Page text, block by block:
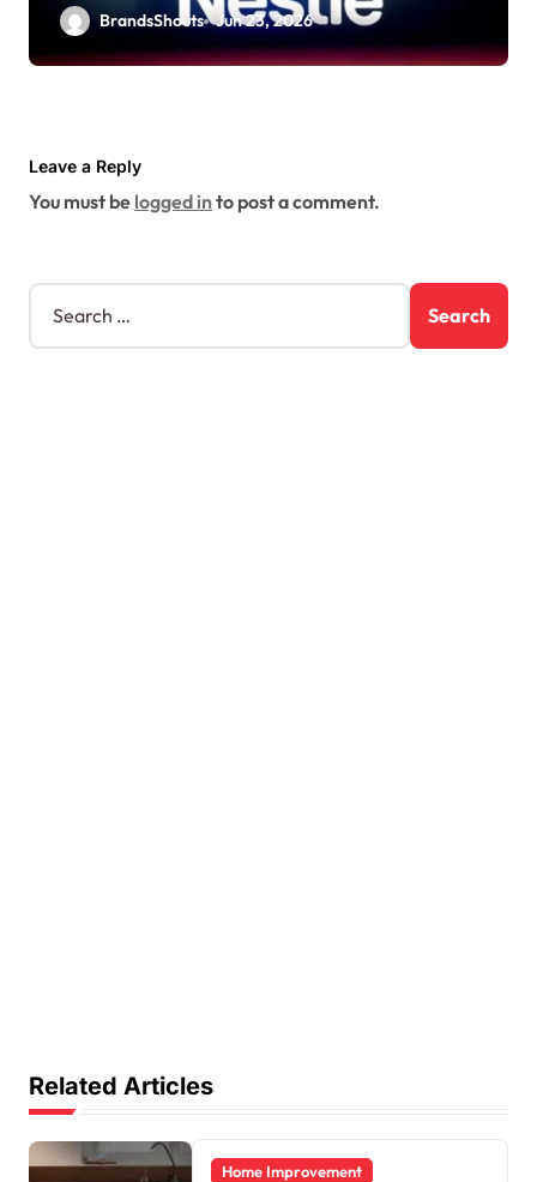
BrandsShouts Jun 23, 2026
Leave a Reply
You must be logged into post a comment.
Related Articles
Home Improvement